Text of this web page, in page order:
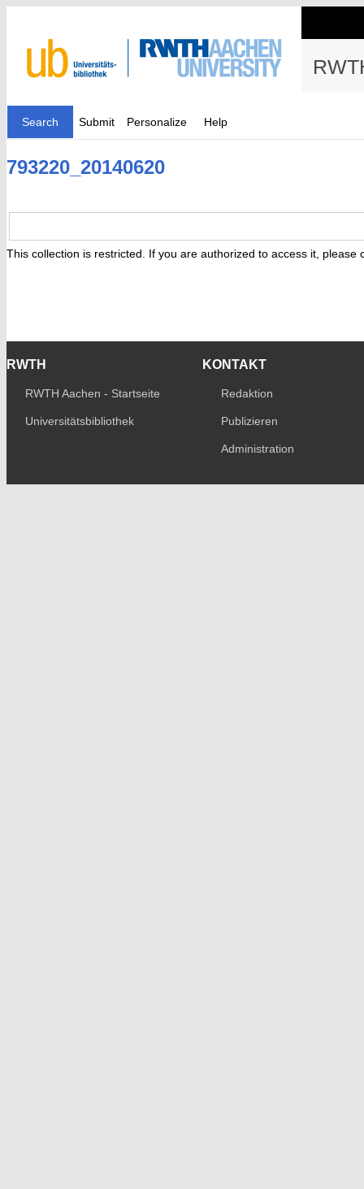
Search Submit Personalize Help
793220_20140620
This collection is restricted. If you are authorized to access it, please
RWTH
RWTH Aachen - Startseite
Universitätsbibliothek
KONTAKT
Redaktion
Publizieren
Administration